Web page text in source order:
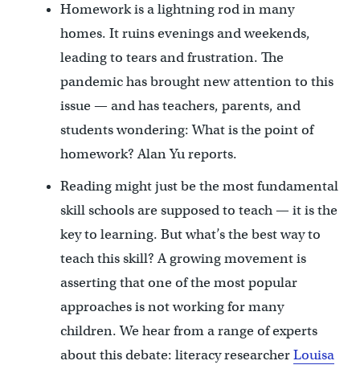
Homework is a lightning rod in many
homes. It ruins evenings and weekends,
leading to tears and frustration. The
pandemic has brought new attention to this
issue — and has teachers, parents, and
students wondering: What is the point of
homework? Alan Yu reports.
Reading might just be the most fundamental
skill schools are supposed to teach — it is the
key to learning. But what’s the best way to
teach this skill? A growing movement is
asserting that one of the most popular
approaches is not working for many
children. We hear from a range of experts
about this debate: literacy researcherLouisa